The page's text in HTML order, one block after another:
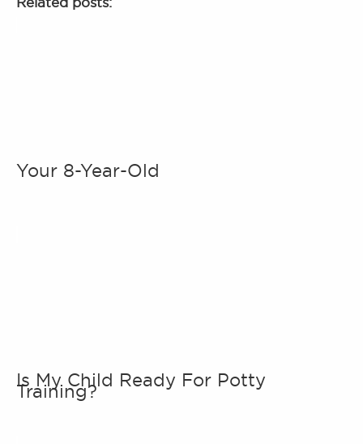
Your 8-Year-Old
Is My Child Ready For Potty
Training?